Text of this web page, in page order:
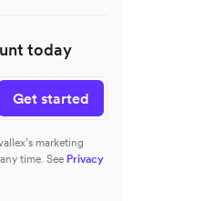
today
Get started
marketing
time. See Privacy